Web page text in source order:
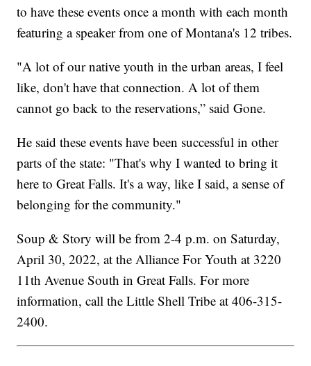
to have these events once a month with each month
featuring a speaker from one of Montana's 12 tribes.
"A lot of our native youth in the urban areas, I feel
like, don't have that connection. A lot of them
cannot go back to the reservations,” said Gone.
He said these events have been successful in other
parts of the state: "That's why I wanted to bring it
here to Great Falls. It's a way, like I said, a sense of
belonging for the community."
Soup & Story will be from 2-4 p.m. on Saturday,
April 30, 2022, at the Alliance For Youth at 3220
11th Avenue South in Great Falls. For more
information, call the Little Shell Tribe at 406-315-
2400.